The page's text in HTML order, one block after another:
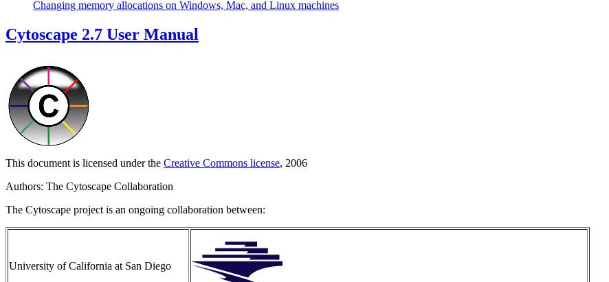
Changing memory allocations on Windows, Mac, and Linux machines
Cytoscape 2.7 User Manual
This document is licensed under the Creative Commons license, 2006
Authors: The Cytoscape Collaboration
The Cytoscape project is an ongoing collaboration between:
University of California at San Diego